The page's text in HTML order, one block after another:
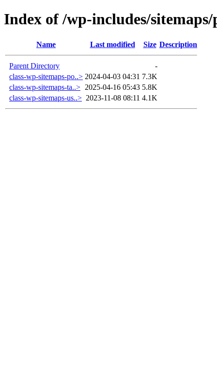
Index of /wp-includes/
Name Last modified Size Description
Parent Directory
-
class-wp-sitemaps-po..> 2024-04-03 04:31 7.3K
class-wp-sitemaps-ta..> 2025-04-16 05:43 5.8K
class-wp-sitemaps-us..> 2023-11-08 08:11 4.1K